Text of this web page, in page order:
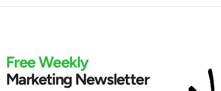
Free Weekly
Marketing Newsletter